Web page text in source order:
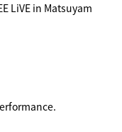
LiVE in Matsuyam